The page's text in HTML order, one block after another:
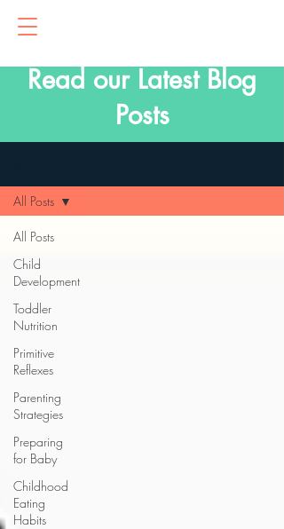
Read our Latest Blog
Posts
All Posts
Child
Development
Toddler
Nutrition
Primitive
Reflexes
Parenting
Strategies
Preparing
for Baby
Childhood
Eating
Habits
All Posts